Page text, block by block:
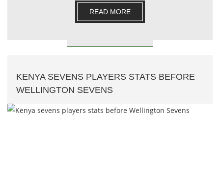
compar.......
READ MORE
KENYA SEVENS PLAYERS STATS BEFORE
WELLINGTON SEVENS